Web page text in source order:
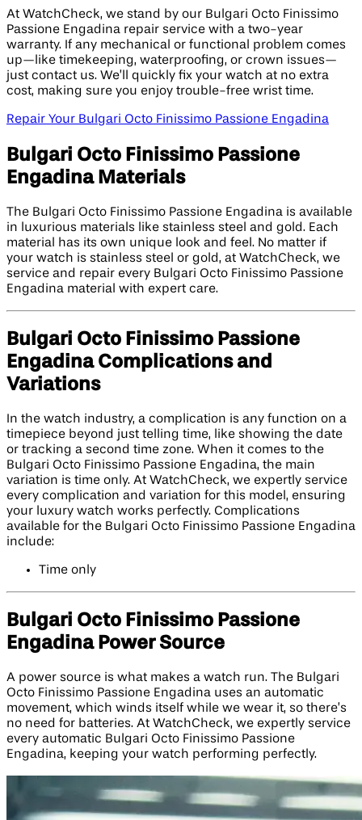
At WatchCheck, we stand by our Bulgari Octo Finissimo
Passione Engadina repair service with a two-year
warranty. If any mechanical or functional problem comes
up—like timekeeping, waterproofing, or crown issues—
just contact us. We’ll quickly fix your watch at no extra
cost, making sure you enjoy trouble-free wrist time.
Repair Your Bulgari Octo Finissimo Passione Engadina
Bulgari Octo Finissimo Passione
Engadina Materials
The Bulgari Octo Finissimo Passione Engadina is available
in luxurious materials like stainless steel and gold. Each
material has its own unique look and feel. No matter if
your watch is stainless steel or gold, at WatchCheck, we
service and repair every Bulgari Octo Finissimo Passione
Engadina material with expert care.
Bulgari Octo Finissimo Passione
Engadina Complications and
Variations
In the watch industry, a complication is any function on a
timepiece beyond just telling time, like showing the date
or tracking a second time zone. When it comes to the
Bulgari Octo Finissimo Passione Engadina, the main
variation is time only. At WatchCheck, we expertly service
every complication and variation for this model, ensuring
your luxury watch works perfectly. Complications
available for the Bulgari Octo Finissimo Passione Engadina
include:
Time only
Bulgari Octo Finissimo Passione
Engadina Power Source
A power source is what makes a watch run. The Bulgari
Octo Finissimo Passione Engadina uses an automatic
movement, which winds itself while we wear it, so there’s
no need for batteries. At WatchCheck, we expertly service
every automatic Bulgari Octo Finissimo Passione
Engadina, keeping your watch performing perfectly.